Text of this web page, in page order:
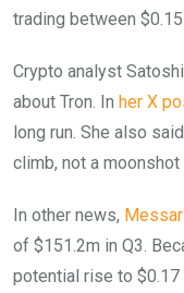
trading between
Crypto analyst
about Tron. In her X
long run. She also
climb, not a moonshot
In other news,
of $151.2m in Q3.
potential rise to